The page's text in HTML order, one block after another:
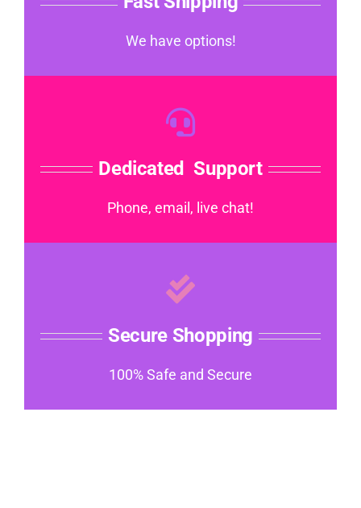
We have options!
Dedicated Support
Phone, email, live chat!
Secure Shopping
100% Safe and Secure